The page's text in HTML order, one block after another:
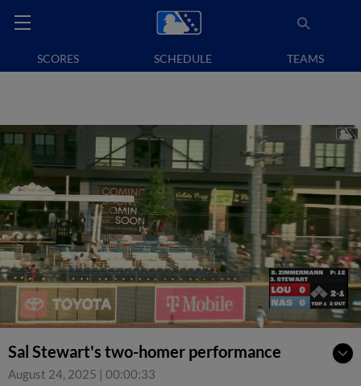
SCORES SCHEDULE TEAMS
Sal Stewart's two-homer performance
August 24, 2025 | 00:00:33